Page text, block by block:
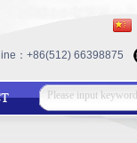
：+86(512) 66398875